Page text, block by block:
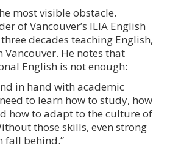
most visible obstacle.
of Vancouver’s ILIA English
decades teaching English,
He notes that
English is not enough:
in hand with academic
to learn how to study, how
how to adapt to the culture of
those skills, even strong
fall behind.”